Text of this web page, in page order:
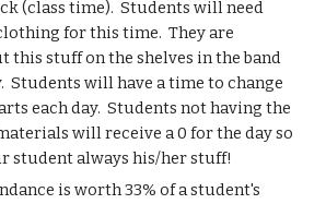
(class time).  Students will need
for this time.  They are
this stuff on the shelves in the band
Students will have a time to change
each day.  Students not having the
will receive a 0 for the day so
student always his/her stuff!
is worth 33% of a student's